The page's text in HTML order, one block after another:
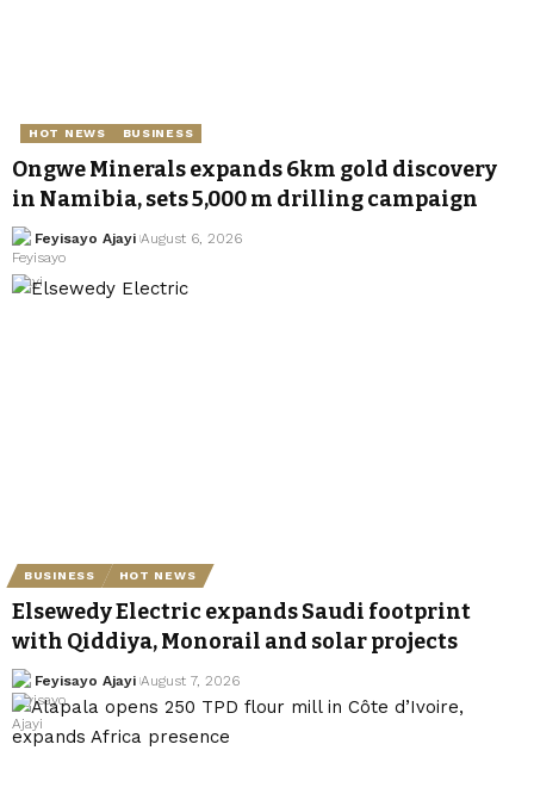
HOT NEWS BUSINESS
Ongwe Minerals expands 6km gold discovery
in Namibia, sets 5,000 m drilling campaign
Feyisayo Ajayi August 6, 2026
BUSINESS HOT NEWS
Elsewedy Electric expands Saudi footprint
with Qiddiya, Monorail and solar projects
Feyisayo Ajayi August 7, 2026